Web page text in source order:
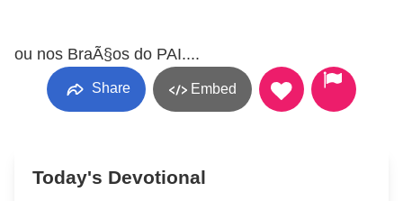
ou nos BraÃ§os do PAI....
Share Embed
Today's Devotional